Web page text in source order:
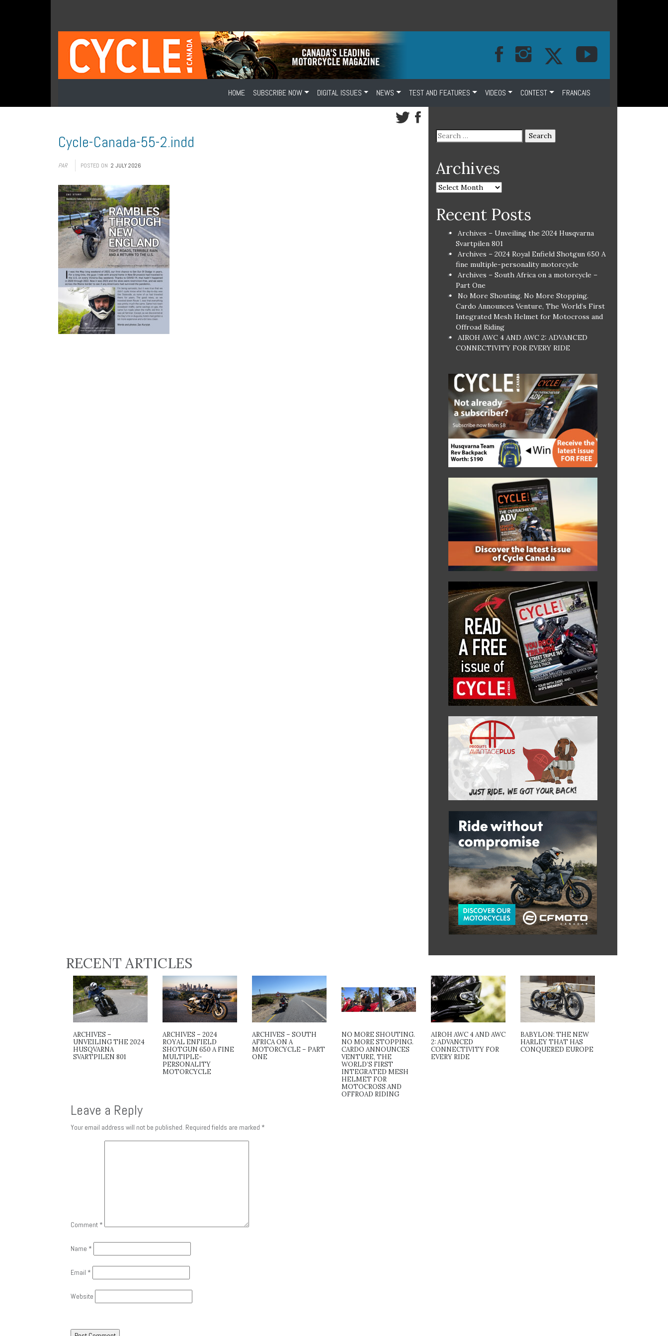
HOME SUBSCRIBE NOW DIGITAL ISSUES NEWS TEST AND FEATURES VIDEOS CONTEST FRANCAIS
Cycle-Canada-55-2.indd
PAR POSTED ON 2 JULY 2026 Archives
Recent Posts
Archives – Unveiling the 2024 Husqvarna
Svartpilen 801
Archives – 2024 Royal Enfield Shotgun 650 A
fine multiple-personality motorcycle
Archives – South Africa on a motorcycle –
Part One
No More Shouting. No More Stopping.
Cardo Announces Venture, The World’s First
Integrated Mesh Helmet for Motocross and
Offroad Riding
AIROH AWC 4 AND AWC 2: ADVANCED
CONNECTIVITY FOR EVERY RIDE
RECENT ARTICLES
ARCHIVES –
UNVEILING THE 2024
HUSQVARNA
SVARTPILEN 801
ARCHIVES – 2024
ROYAL ENFIELD
SHOTGUN 650 A FINE
MULTIPLE-
PERSONALITY
MOTORCYCLE
ARCHIVES – SOUTH
AFRICA ON A
MOTORCYCLE – PART
ONE
NO MORE SHOUTING.
NO MORE STOPPING.
CARDO ANNOUNCES
VENTURE, THE
WORLD’S FIRST
INTEGRATED MESH
HELMET FOR
MOTOCROSS AND
OFFROAD RIDING
AIROH AWC 4 AND AWC
2: ADVANCED
CONNECTIVITY FOR
EVERY RIDE
BABYLON: THE NEW
HARLEY THAT HAS
CONQUERED EUROPE
Leave a Reply
Your email address will not be published. Required fields are marked *
Comment *
Name *
Email *
Website